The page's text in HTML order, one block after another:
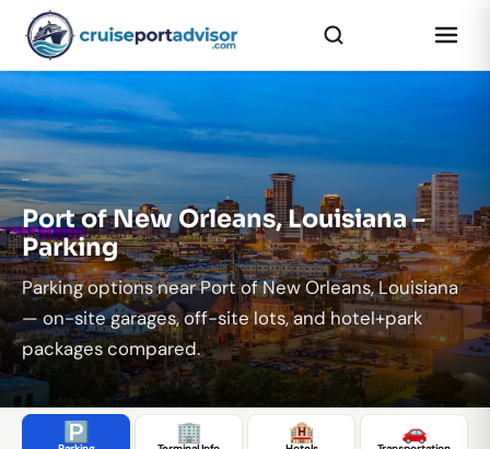
...
Port of New Orleans, Louisiana –
Parking
Parking options near Port of New Orleans, Louisiana
— on-site garages, off-site lots, and hotel+park
packages compared.
🅿️ 🏢 🏨 🚗